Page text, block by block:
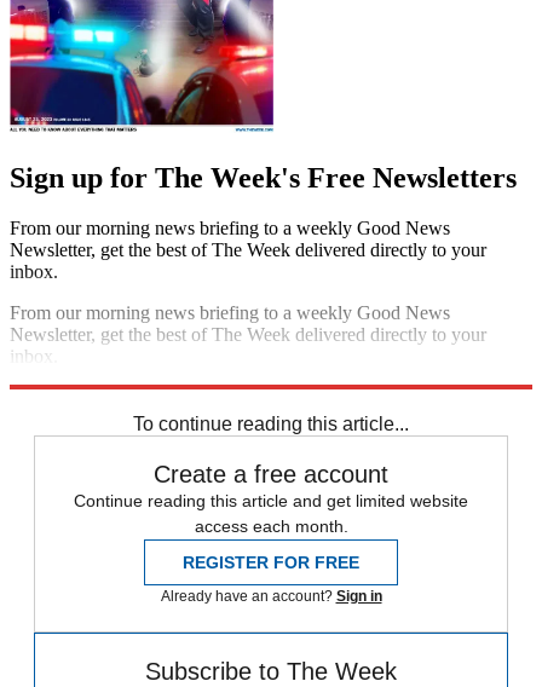
Sign up for The Week's Free Newsletters
From our morning news briefing to a weekly Good News
Newsletter, get the best of The Week delivered directly to your
inbox.
From our morning news briefing to a weekly Good News
Newsletter, get the best of The Week delivered directly to your
inbox.
To continue reading this article...
Create a free account
Continue reading this article and get limited website
access each month.
REGISTER FOR FREE
Already have an account? Sign in
Subscribe to The Week